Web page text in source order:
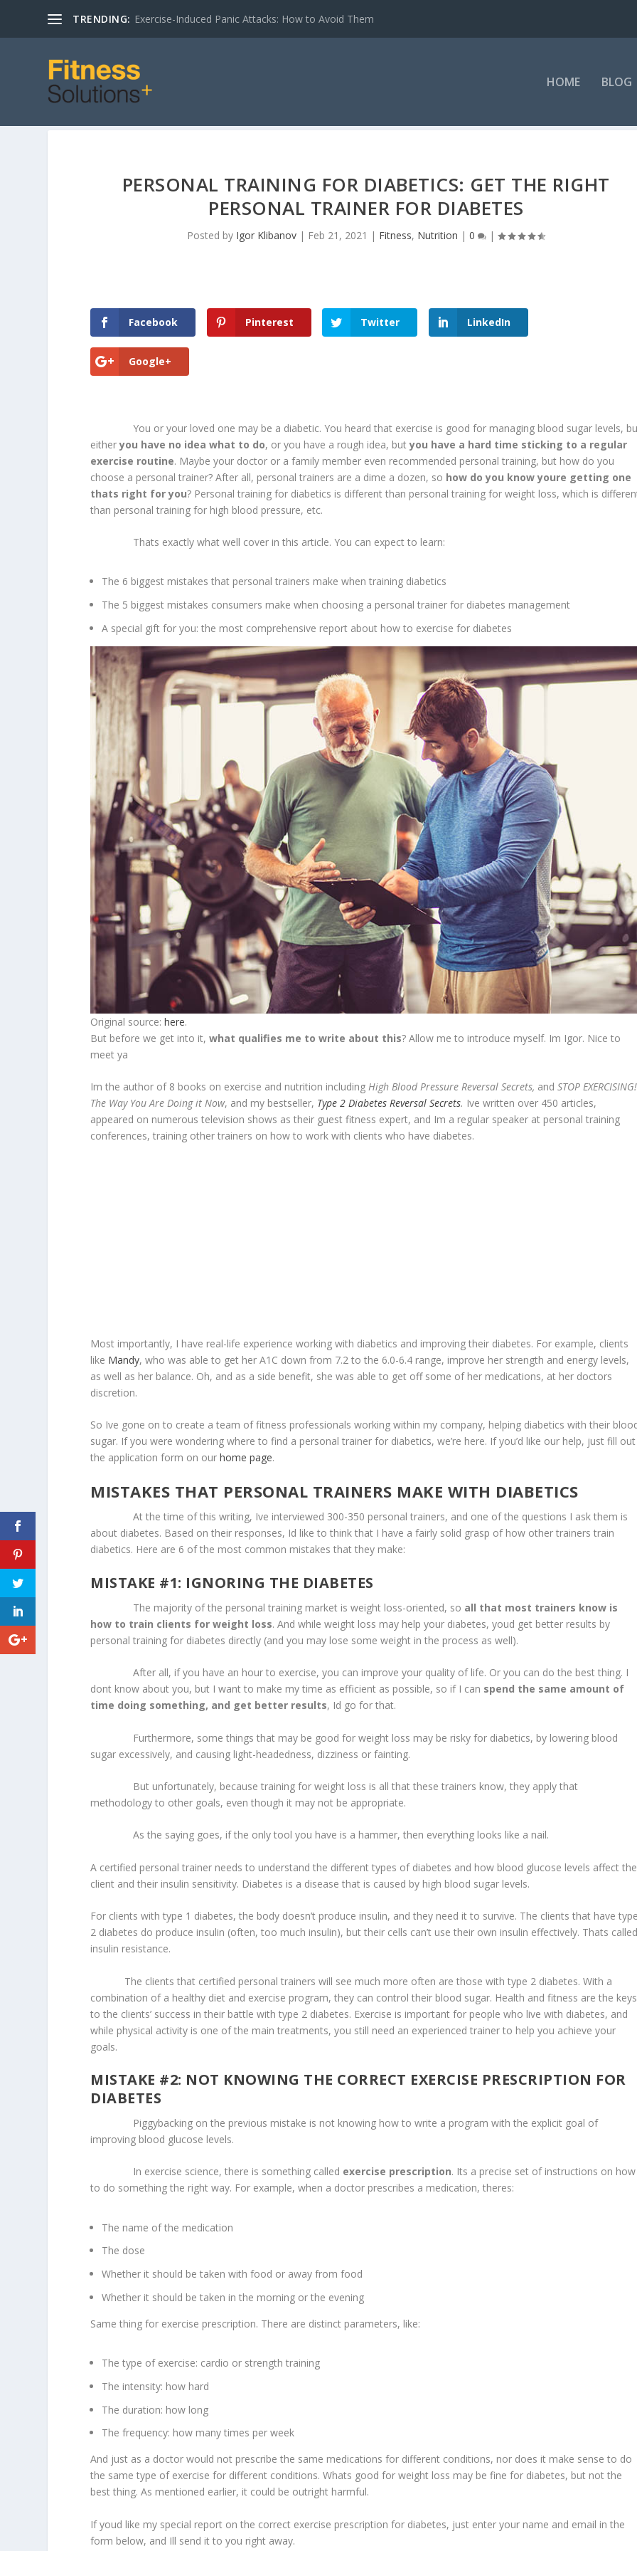
TRENDING: Exercise-Induced Panic Attacks: How to Avoid Them
HOME BLOG
PERSONAL TRAINING FOR DIABETICS: GET THE RIGHT
PERSONAL TRAINER FOR DIABETES
Posted by Igor Klibanov | Feb 21, 2021 | Fitness, Nutrition |0 |
Facebook Pinterest Twitter LinkedIn
Google+
You or your loved one may be a diabetic. You heard that exercise is good for managing blood sugar levels,
eitheryou have no idea what to do, or you have a rough idea, butyou have a hard time sticking to a regular
exercise routine. Maybe your doctor or a family member even recommended personal training, but how do you
choose a personal trainer? After all, personal trainers are a dime a dozen, so how do you know youre getting one
thats right for you? Personal training for diabetics is different than personal training for weight loss, which is
than personal training for high blood pressure, etc.
Thats exactly what well cover in this article. You can expect to learn:
The 6 biggest mistakes that personal trainers make when training diabetics
The 5 biggest mistakes consumers make when choosing a personal trainer for diabetes management
A special gift for you: the most comprehensive report about how to exercise for diabetes
Original source:here.
But before we get into it,what qualifies me to write about this? Allow me to introduce myself. Im Igor. Nice to
meet ya
Im the author of 8 books on exercise and nutrition includingHigh Blood Pressure Reversal Secrets, andSTOP EXERCISING!
The Way You Are Doing it Now, and my bestseller, Type 2 Diabetes Reversal Secrets. Ive written over 450 articles,
appeared on numerous television shows as their guest fitness expert, and Im a regular speaker at personal training
conferences, training other trainers on how to work with clients who have diabetes.
Most importantly, I have real-life experience working with diabetics and improving their diabetes. For example, clients
like Mandy, who was able to get her A1C down from 7.2 to the 6.0-6.4 range, improve her strength and energy levels,
as well as her balance. Oh, and as a side benefit, she was able to get off some of her medications, at her doctors
discretion.
So Ive gone on to create a team of fitness professionals working within my company, helping diabetics with their
sugar. If you were wondering where to find a personal trainer for diabetics, we’re here. If you’d like our help, just fill out
the application form on ourhome page.
MISTAKES THAT PERSONAL TRAINERS MAKE WITH DIABETICS
At the time of this writing, Ive interviewed 300-350 personal trainers, and one of the questions I ask them is
about diabetes. Based on their responses, Id like to think that I have a fairly solid grasp of how other trainers train
diabetics. Here are 6 of the most common mistakes that they make:
MISTAKE #1: IGNORING THE DIABETES
The majority of the personal training market is weight loss-oriented, so all that most trainers know is
how to train clients for weight loss. And while weight loss may help your diabetes, youd get better results by
personal training for diabetes directly (and you may lose some weight in the process as well).
After all, if you have an hour to exercise, you can improve your quality of life. Or you can do the best thing. I
dont know about you, but I want to make my time as efficient as possible, so if I can spend the same amount of
time doing something, and get better results, Id go for that.
Furthermore, some things that may be good for weight loss may be risky for diabetics, by lowering blood
sugar excessively, and causing light-headedness, dizziness or fainting.
But unfortunately, because training for weight loss is all that these trainers know, they apply that
methodology to other goals, even though it may not be appropriate.
As the saying goes, if the only tool you have is a hammer, then everything looks like a nail.
A certified personal trainer needs to understand the different types of diabetes and how blood glucose levels affect the
client and their insulin sensitivity. Diabetes is a disease that is caused by high blood sugar levels.
For clients with type 1 diabetes, the body doesn’t produce insulin, and they need it to survive. The clients that have
2 diabetes do produce insulin (often, too much insulin), but their cells can’t use their own insulin effectively. Thats
insulin resistance.
The clients that certified personal trainers will see much more often are those with type 2 diabetes. With a
combination of a healthy diet and exercise program, they can control their blood sugar. Health and fitness are the keys
to the clients’ success in their battle with type 2 diabetes. Exercise is important for people who live with diabetes, and
while physical activity is one of the main treatments, you still need an experienced trainer to help you achieve your
goals.
MISTAKE #2: NOT KNOWING THE CORRECT EXERCISE PRESCRIPTION FOR
DIABETES
Piggybacking on the previous mistake is not knowing how to write a program with the explicit goal of
improving blood glucose levels.
In exercise science, there is something called exercise prescription. Its a precise set of instructions on how
to do something the right way. For example, when a doctor prescribes a medication, theres:
The name of the medication
The dose
Whether it should be taken with food or away from food
Whether it should be taken in the morning or the evening
Same thing for exercise prescription. There are distinct parameters, like:
The type of exercise: cardio or strength training
The intensity: how hard
The duration: how long
The frequency: how many times per week
And just as a doctor would not prescribe the same medications for different conditions, nor does it make sense to do
the same type of exercise for different conditions. Whats good for weight loss may be fine for diabetes, but not the
best thing. As mentioned earlier, it could be outright harmful.
If youd like my special report on the correct exercise prescription for diabetes, just enter your name and email in the
form below, and Ill send it to you right away.